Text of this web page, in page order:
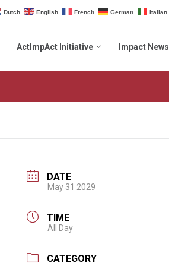
Dutch English French German Italian
ActImpAct Initiative Impact News
DATE
May 31 2029
TIME
All Day
CATEGORY